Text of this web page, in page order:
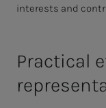
interests and
Practical